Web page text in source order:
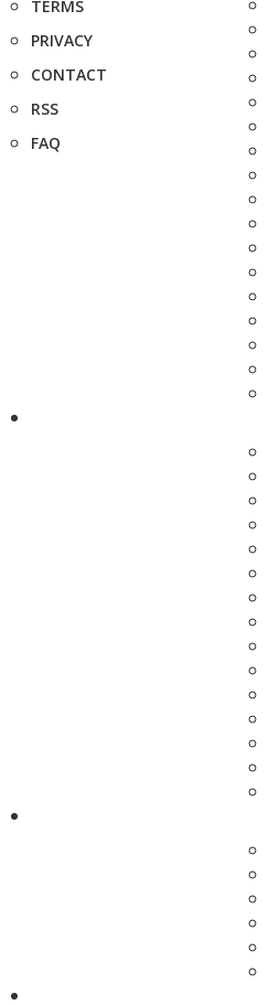
TERMS
PRIVACY
CONTACT
RSS
FAQ